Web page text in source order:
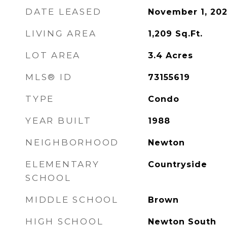
DATE LEASED November 1,
LIVING AREA 1,209 Sq.Ft.
LOT AREA 3.4 Acres
MLS® ID 73155619
TYPE Condo
YEAR BUILT 1988
NEIGHBORHOOD Newton
ELEMENTARY
SCHOOL
Countryside
MIDDLE SCHOOL Brown
HIGH SCHOOL Newton South